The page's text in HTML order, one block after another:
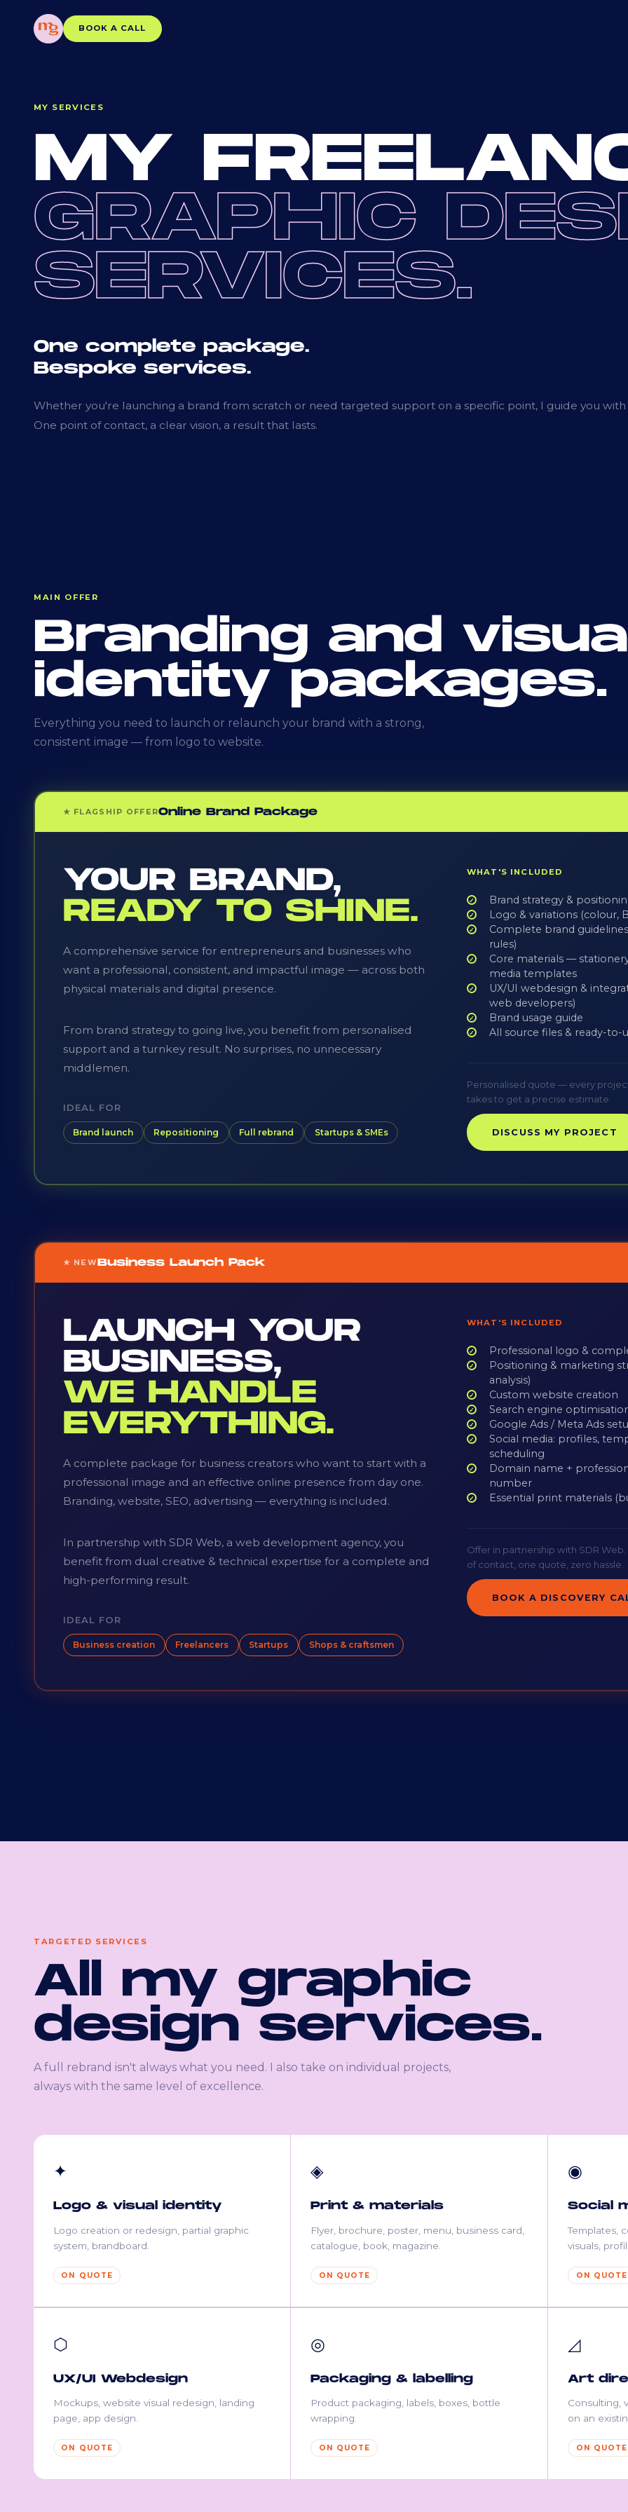
BOOK A CALL
MY SERVICES
MY
GRAPHIC
SERVICES.
One complete package.
Bespoke services.
Whether you're launching a brand from scratch or need targeted support on a specific point, I guide you
One point of contact, a clear vision, a result that lasts.
MAIN OFFER
Branding and
identity packages.
Everything you need to launch or relaunch your brand with a strong,
consistent image — from logo to website.
★ FLAGSHIP OFFEROnline Brand Package
YOUR BRAND,
READY TO SHINE.
A comprehensive service for entrepreneurs and businesses who
want a professional, consistent, and impactful image — across both
physical materials and digital presence.
From brand strategy to going live, you benefit from personalised
support and a turnkey result. No surprises, no unnecessary
middlemen.
IDEAL FOR
Brand launch Repositioning Full rebrand Startups & SMEs
WHAT'S INCLUDED
Brand strategy &
Logo & variations (colour,
Complete brand
rules)
Core materials —
media templates
UX/UI webdesign &
web developers)
Brand usage guide
All source files & ready-to-
Personalised quote — every
takes to get a precise estimate.
DISCUSS MY PROJECT
★ NEWBusiness Launch Pack
LAUNCH YOUR
BUSINESS,
WE HANDLE
EVERYTHING.
A complete package for business creators who want to start with a
professional image and an effective online presence from day one.
Branding, website, SEO, advertising — everything is included.
In partnership with SDR Web, a web development agency, you
benefit from dual creative & technical expertise for a complete and
high-performing result.
IDEAL FOR
Business creation Freelancers Startups Shops & craftsmen
WHAT'S INCLUDED
Professional logo &
Positioning & marketing
analysis)
Custom website creation
Search engine
Google Ads / Meta Ads
Social media: profiles,
scheduling
Domain name +
number
Essential print materials
Offer in partnership with SDR
of contact, one quote, zero hassle.
BOOK A DISCOVERY
TARGETED SERVICES
All my graphic
design services.
A full rebrand isn't always what you need. I also take on individual projects,
always with the same level of excellence.
✦
Logo & visual identity
Logo creation or redesign, partial graphic
system, brandboard.
ON QUOTE
◈
Print & materials
Flyer, brochure, poster, menu, business card,
catalogue, book, magazine.
ON QUOTE
◉
Social
Templates,
visuals,
ON QUOTE
⬡
UX/UI Webdesign
Mockups, website visual redesign, landing
page, app design.
ON QUOTE
◎
Packaging & labelling
Product packaging, labels, boxes, bottle
wrapping.
ON QUOTE
◿
Art
Consulting,
on an
ON QUOTE